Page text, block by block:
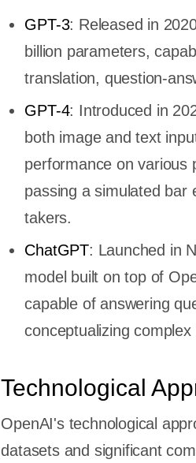
GPT-3: Released in
billion parameters,
translation, question-
GPT-4: Introduced in
both image and text
performance on various
passing a simulated bar
takers.
ChatGPT: Launched in
model built on top of
capable of answering
conceptualizing complex
Technological
OpenAI's technological
datasets and significant